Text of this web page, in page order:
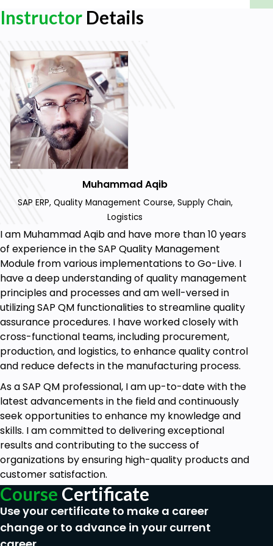
Instructor Details
Muhammad Aqib
SAP ERP, Quality Management Course, Supply Chain,
Logistics
I am Muhammad Aqib and have more than 10 years
of experience in the SAP Quality Management
Module from various implementations to Go-Live. I
have a deep understanding of quality management
principles and processes and am well-versed in
utilizing SAP QM functionalities to streamline quality
assurance procedures. I have worked closely with
cross-functional teams, including procurement,
production, and logistics, to enhance quality control
and reduce defects in the manufacturing process.
As a SAP QM professional, I am up-to-date with the
latest advancements in the field and continuously
seek opportunities to enhance my knowledge and
skills. I am committed to delivering exceptional
results and contributing to the success of
organizations by ensuring high-quality products and
customer satisfaction.
Course Certificate
Use your certificate to make a career
change or to advance in your current